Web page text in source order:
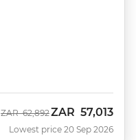
Was
ZAR 62,892Now
ZAR 57,013
Lowest price 20 Sep 2026